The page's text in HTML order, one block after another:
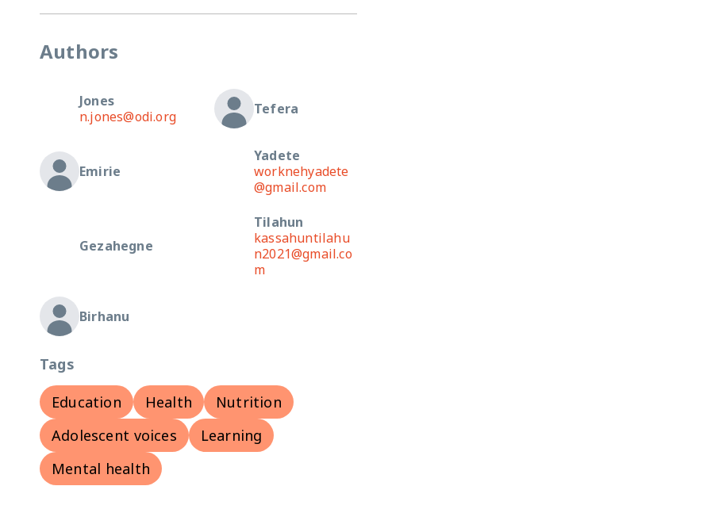
Authors
Jones
n.jones@odi.org
Tefera
Emirie
Yadete
worknehyadete
@gmail.com
Gezahegne
Tilahun
kassahuntilahu
n2021@gmail.co
m
Birhanu
Tags
Education
Health
Nutrition
Adolescent voices
Learning
Mental health